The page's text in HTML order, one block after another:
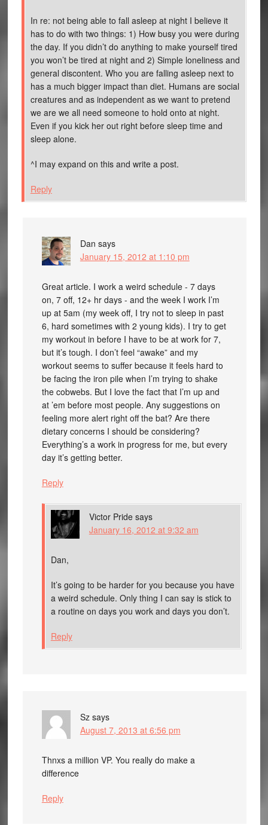
In re: not being able to fall asleep at night I believe it
has to do with two things: 1) How busy you were during
the day. If you didn’t do anything to make yourself tired
you won’t be tired at night and 2) Simple loneliness and
general discontent. Who you are falling asleep next to
has a much bigger impact than diet. Humans are social
creatures and as independent as we want to pretend
we are we all need someone to hold onto at night.
Even if you kick her out right before sleep time and
sleep alone.
^I may expand on this and write a post.
Reply
Dan says
January 15, 2012 at 1:10 pm
Great article. I work a weird schedule - 7 days
on, 7 off, 12+ hr days - and the week I work I’m
up at 5am (my week off, I try not to sleep in past
6, hard sometimes with 2 young kids). I try to get
my workout in before I have to be at work for 7,
but it’s tough. I don’t feel “awake” and my
workout seems to suffer because it feels hard to
be facing the iron pile when I’m trying to shake
the cobwebs. But I love the fact that I’m up and
at ’em before most people. Any suggestions on
feeling more alert right off the bat? Are there
dietary concerns I should be considering?
Everything’s a work in progress for me, but every
day it’s getting better.
Reply
Victor Pride says
January 16, 2012 at 9:32 am
Dan,
It’s going to be harder for you because you have
a weird schedule. Only thing I can say is stick to
a routine on days you work and days you don’t.
Reply
Sz says
August 7, 2013 at 6:56 pm
Thnxs a million VP. You really do make a
difference
Reply